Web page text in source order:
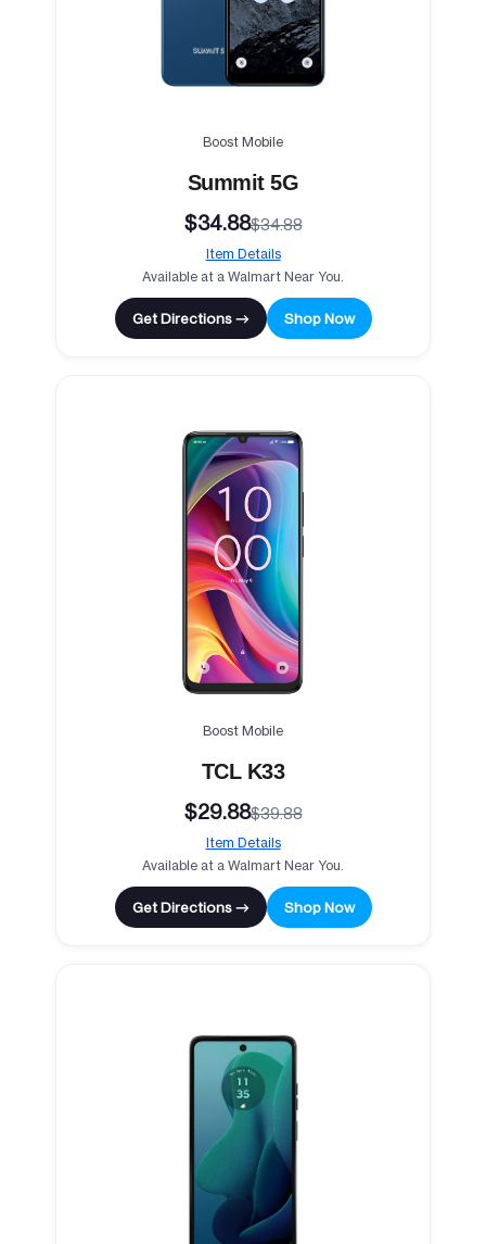
Boost Mobile
Summit 5G
$34.88$34.88
Item Details
Available at a Walmart Near You.
Get Directions → Shop Now
Boost Mobile
TCL K33
$29.88$39.88
Item Details
Available at a Walmart Near You.
Get Directions → Shop Now